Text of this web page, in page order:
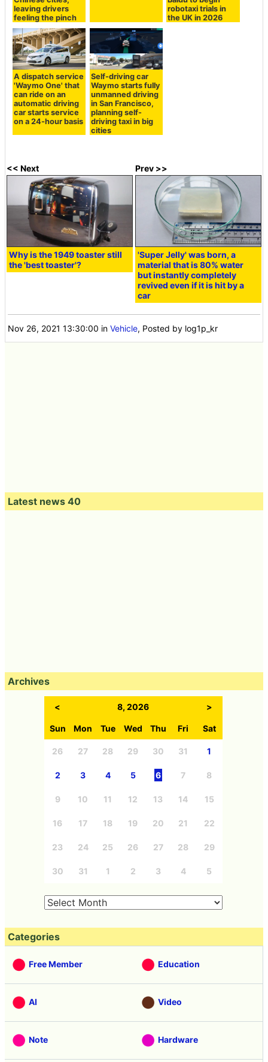
leaving drivers
feeling the pinch
robotaxi trials in
the UK in 2026
A dispatch service
'Waymo One' that
can ride on an
automatic driving
car starts service
on a 24-hour basis
Self-driving car
Waymo starts fully
unmanned driving
in San Francisco,
planning self-
driving taxi in big
cities
<< Next
Why is the 1949 toaster still
the 'best toaster'?
Prev >>
'Super Jelly' was born, a
material that is 80% water
but instantly completely
revived even if it is hit by a
car
Nov 26, 2021 13:30:00 inVehicle, Posted by log1p_kr
Latest news 40
Archives
< 8, 2026 >
Sun Mon Tue Wed Thu Fri Sat
26 27 28 29 30 31 1
2 3 4 5 6 7 8
9 10 11 12 13 14 15
16 17 18 19 20 21 22
23 24 25 26 27 28 29
30 31 1 2 3 4 5
Categories
Free Member Education
AI Video
Note Hardware